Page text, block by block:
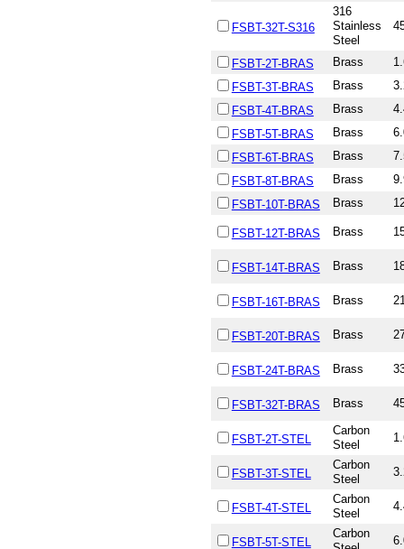
FSBT-32T-S316
316
Stainless
Steel
FSBT-2T-BRAS Brass
FSBT-3T-BRAS
Brass
FSBT-4T-BRAS
Brass
FSBT-5T-BRAS
Brass
FSBT-6T-BRAS
Brass
FSBT-8T-BRAS
Brass
FSBT-10T-BRAS
Brass
FSBT-12T-BRAS Brass
FSBT-14T-BRAS Brass
FSBT-16T-BRAS Brass
FSBT-20T-BRAS Brass
FSBT-24T-BRAS Brass
FSBT-32T-BRAS Brass
FSBT-2T-STEL
Carbon
Steel
FSBT-3T-STEL
Carbon
Steel
FSBT-4T-STEL
Carbon
Steel
FSBT-5T-STEL
Carbon